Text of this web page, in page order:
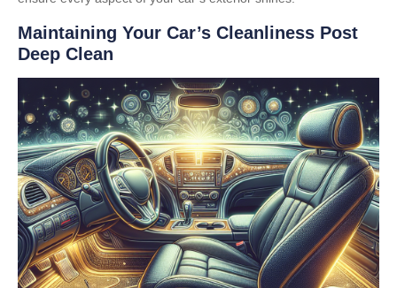
Maintaining Your Car’s Cleanliness Post
Deep Clean